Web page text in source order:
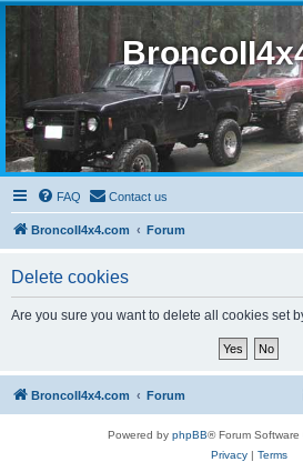
FAQ Contact us
BroncoII4x4.com Forum
Delete cookies
Are you sure you want to delete all cookies set
BroncoII4x4.com Forum
Powered by phpBB® Forum
Privacy| Terms